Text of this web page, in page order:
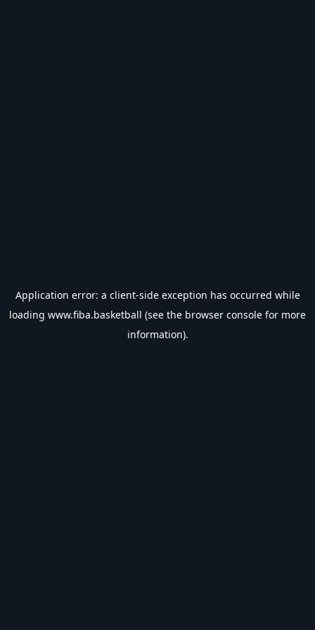
Application error: a client-side exception has occurred while
loading www.fiba.basketball (see the browser console for more
information).